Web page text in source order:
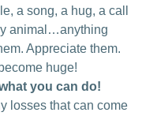
a song, a hug, a call
animal…anything
Appreciate them.
huge!
you can do!
losses that can come